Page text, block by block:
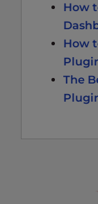
How
How
The